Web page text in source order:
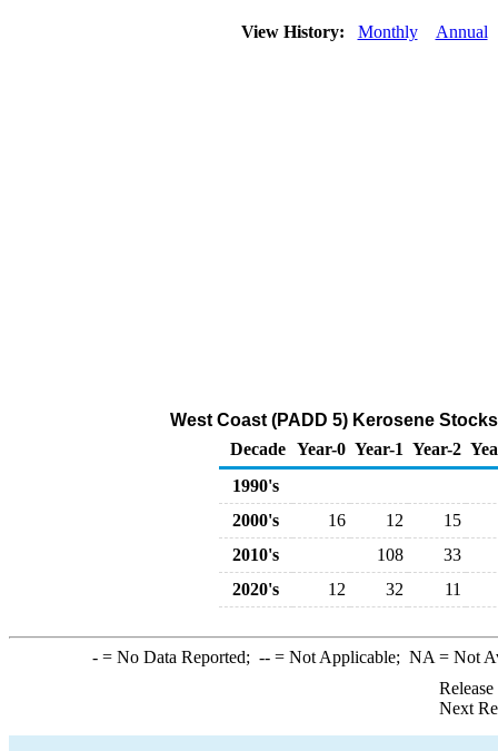
View History: Monthly Annual
West Coast (PADD 5) Kerosene
Decade Year-0 Year-1 Year-2
1990's
2000's
16 12
15
2010's
108
33
2020's
12 32 11
-= No Data Reported; --= Not Applicable; NA = Not
Next